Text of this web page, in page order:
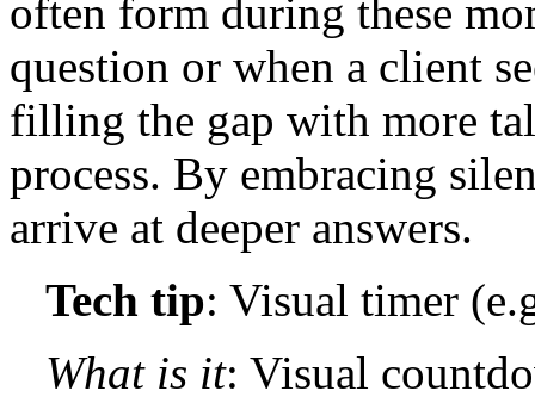
often form during these
question or when a client
filling the gap with more
process. By embracing
arrive at deeper answers.
Tech tip: Visual timer
What is it: Visual